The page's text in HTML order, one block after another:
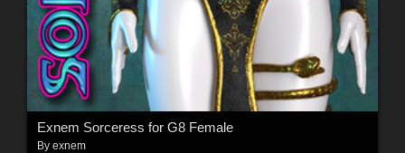
Exnem Sorceress for G8 Female
By exnem